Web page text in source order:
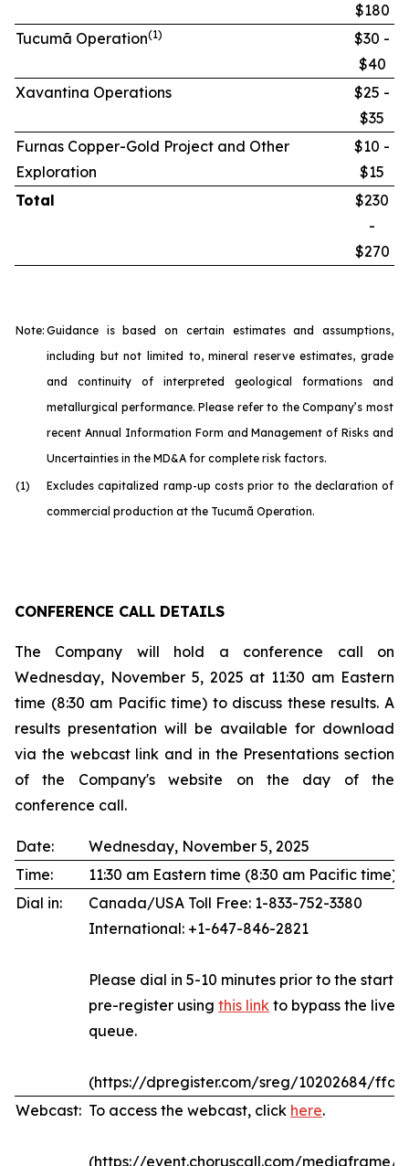
$180
Tucumã Operation(1)
$30 -
$40
Xavantina Operations
$25 -
$35
Furnas Copper-Gold Project and Other
Exploration
$10 -
$15
Total
$230
-
$270
Note: Guidance is based on certain estimates and assumptions,
including but not limited to, mineral reserve estimates, grade
and continuity of interpreted geological formations and
metallurgical performance. Please refer to the Company’s most
recent Annual Information Form and Management of Risks and
Uncertainties in the MD&A for complete risk factors.
(1)
Excludes capitalized ramp-up costs prior to the declaration of
commercial production at the Tucumã Operation.
CONFERENCE CALL DETAILS
The Company will hold a conference call on
Wednesday, November 5, 2025 at 11:30 am Eastern
time (8:30 am Pacific time) to discuss these results. A
results presentation will be available for download
via the webcast link and in the Presentations section
of the Company's website on the day of the
conference call.
Date:
Wednesday, November 5, 2025
Time:
11:30 am Eastern time (8:30 am Pacific time)
Dial in:
Canada/USA Toll Free: 1-833-752-3380
International: +1-647-846-2821
Please dial in 5-10 minutes prior to the start
pre-register using this link to bypass the live
queue.
(https://dpregister.com/sreg/10202684/
Webcast: To access the webcast, click here.
(https://event.choruscall.com/mediaframe/